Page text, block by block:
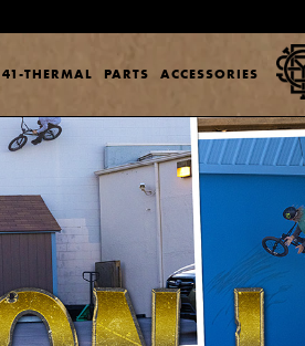
41-THERMAL PARTS ACCESSORIES